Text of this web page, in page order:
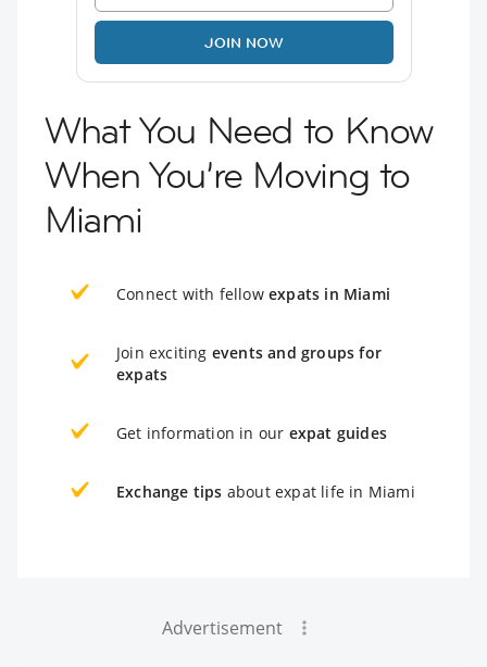
JOIN NOW
What You Need to Know
When You’re Moving to
Miami
Connect with fellow expats in Miami
Join exciting events and groups for
expats
Get information in our expat guides
Exchange tips about expat life in Miami
Advertisement